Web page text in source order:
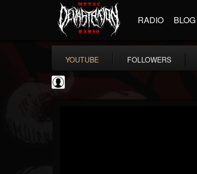
RADIO BLOG
YOUTUBE FOLLOWERS